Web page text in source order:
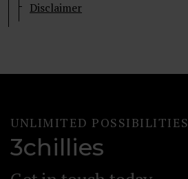
Disclaimer
UNLIMITED POSSIBILITIES
3chillies